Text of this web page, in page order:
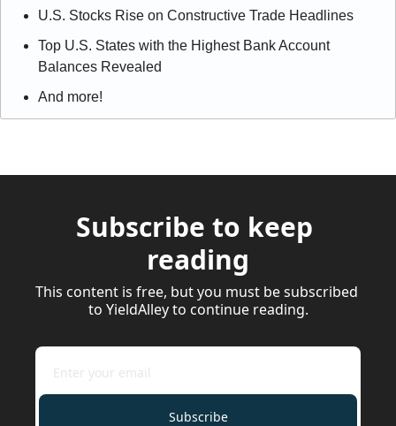
U.S. Stocks Rise on Constructive Trade Headlines
Top U.S. States with the Highest Bank Account
Balances Revealed
And more!
Subscribe to keep
reading
This content is free, but you must be subscribed
to YieldAlley to continue reading.
Subscribe